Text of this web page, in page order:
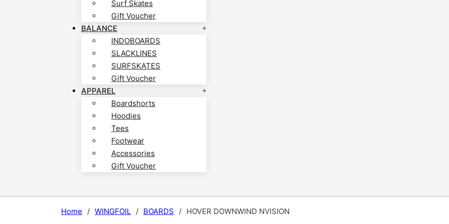
Surf Skates
Gift Voucher
BALANCE
INDOBOARDS
SLACKLINES
SURFSKATES
Gift Voucher
APPAREL
Boardshorts
Hoodies
Tees
Footwear
Accessories
Gift Voucher
Home / WINGFOIL / BOARDS / HOVER DOWNWIND NVISION